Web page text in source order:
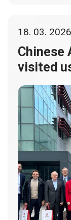
18. 03. 2026
Chinese
visited